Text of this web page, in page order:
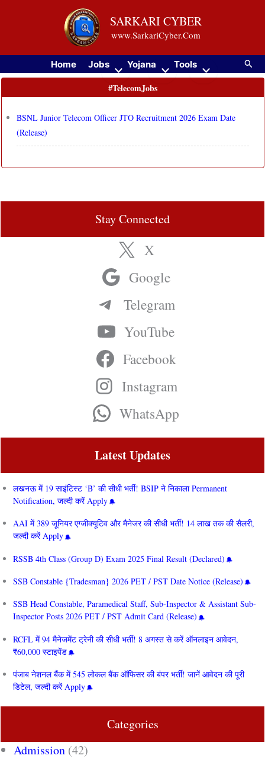
SARKARI CYBER
www.SarkariCyber.Com
Home Jobs Yojana Tools
#TelecomJobs
BSNL Junior Telecom Officer JTO Recruitment 2026 Exam Date
(Release)
Stay Connected
X
Google
Telegram
YouTube
Facebook
Instagram
WhatsApp
Latest Updates
लखनऊ में 19 साइंटिस्ट ‘B’ की सीधी भर्ती! BSIP ने निकाला Permanent
Notification, जल्दी करें Apply
AAI में 389 जूनियर एग्जीक्यूटिव और मैनेजर की सीधी भर्ती! 14 लाख तक की सैलरी,
जल्दी करें Apply
RSSB 4th Class (Group D) Exam 2025 Final Result (Declared)
SSB Constable {Tradesman} 2026 PET / PST Date Notice (Release)
SSB Head Constable, Paramedical Staff, Sub-Inspector & Assistant Sub-
Inspector Posts 2026 PET / PST Admit Card (Release)
RCFL में 94 मैनेजमेंट ट्रेनी की सीधी भर्ती! 8 अगस्त से करें ऑनलाइन आवेदन,
₹60,000 स्टाइपेंड
पंजाब नेशनल बैंक में 545 लोकल बैंक ऑफिसर की बंपर भर्ती! जानें आवेदन की पूरी
डिटेल, जल्दी करें Apply
Categories
Admission (42)